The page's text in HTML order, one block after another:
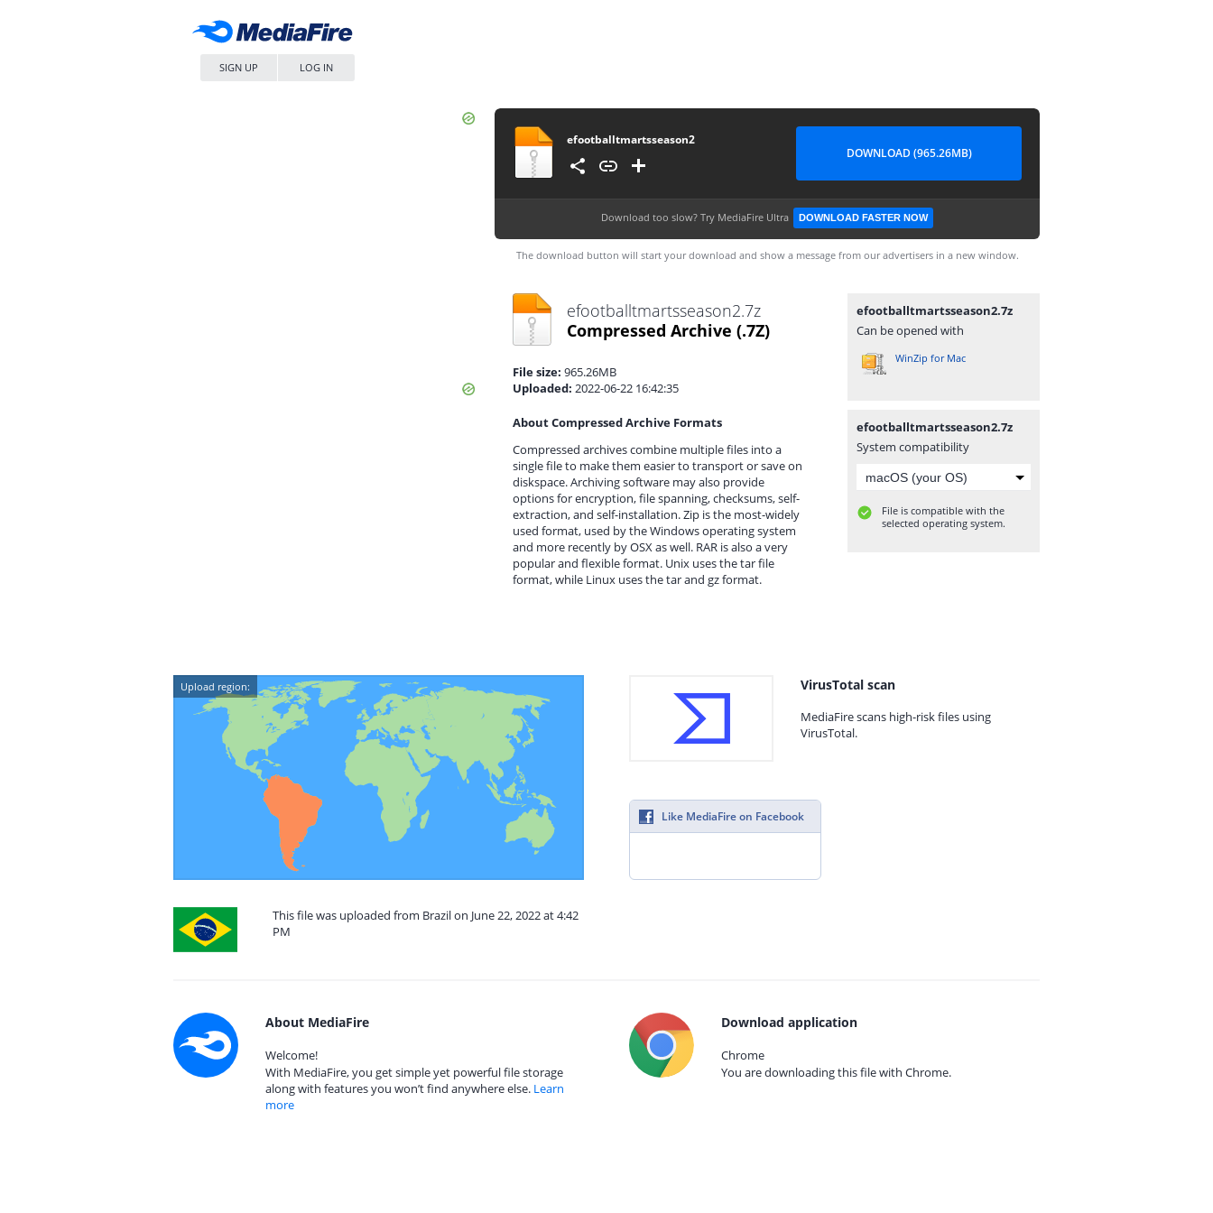
SIGN UP LOG IN
efootballtmartsseason2
DOWNLOAD (965.26MB)
Download too slow? Try MediaFire Ultra DOWNLOAD FASTER NOW
The download button will start your download and show a message from our advertisers in a new window.
efootballtmartsseason2.7z
Compressed Archive (.7Z)
File size: 965.26MB
Uploaded: 2022-06-22 16:42:35
About Compressed Archive Formats
Compressed archives combine multiple files into a
single file to make them easier to transport or save on
diskspace. Archiving software may also provide
options for encryption, file spanning, checksums, self-
extraction, and self-installation. Zip is the most-widely
used format, used by the Windows operating system
and more recently by OSX as well. RAR is also a very
popular and flexible format. Unix uses the tar file
format, while Linux uses the tar and gz format.
efootballtmartsseason2.7z
Can be opened with
WinZip for Mac
efootballtmartsseason2.7z
System compatibility
File is compatible with the
selected operating system.
Upload region:
This file was uploaded from Brazil on June 22, 2022 at 4:42
PM
VirusTotal scan
MediaFire scans high-risk files using
VirusTotal.
Like MediaFire on Facebook
About MediaFire
Welcome!
With MediaFire, you get simple yet powerful file storage
along with features you won’t find anywhere else. Learn
more
Download application
Chrome
You are downloading this file with Chrome.